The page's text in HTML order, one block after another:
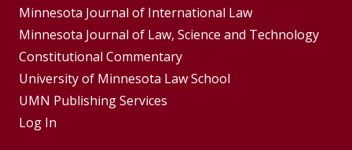
Minnesota Journal of International Law
Minnesota Journal of Law, Science and Technology
Constitutional Commentary
University of Minnesota Law School
UMN Publishing Services
Log In